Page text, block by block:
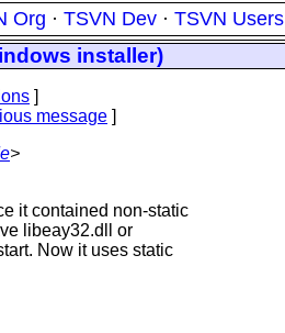
Org · TSVN Dev · TSVN Users
installer)
]
message ]
>
it contained non-static
libeay32.dll or
Now it uses static